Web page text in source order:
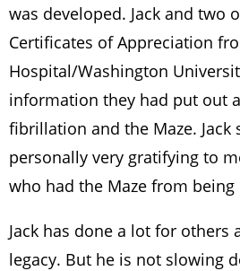
was developed. Jack and two
Certificates of Appreciation
Hospital/Washington
information they had put out
fibrillation and the Maze. Jack
personally very gratifying to
who had the Maze from
Jack has done a lot for others
legacy. But he is not slowing